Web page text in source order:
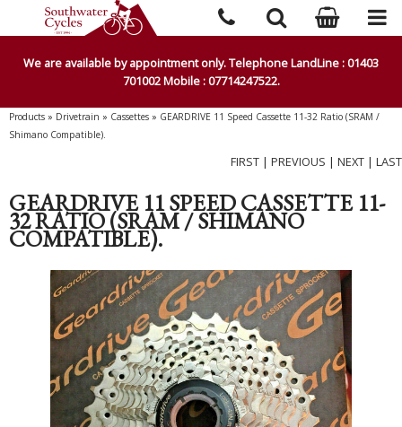
We are available by appointment only. Telephone LandLine : 01403
701002 Mobile : 07714247522.
Products » Drivetrain » Cassettes » GEARDRIVE 11 Speed Cassette 11-32 Ratio (SRAM /
Shimano Compatible).
FIRST | PREVIOUS | NEXT | LAST
GEARDRIVE 11 SPEED CASSETTE 11-
32 RATIO (SRAM / SHIMANO
COMPATIBLE).